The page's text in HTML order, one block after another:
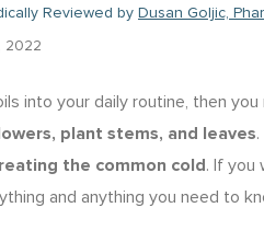
Reviewed by Dusan Goljic,
2022
into your daily routine, then
plant stems, and leaves
the common cold. If you
and anything you need to